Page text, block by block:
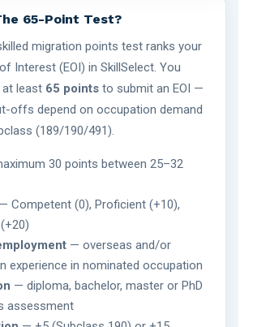
65-Point Test?
migration points test ranks your
Interest (EOI) in SkillSelect. You
least 65 pointsto submit an EOI —
offs depend on occupation demand
(189/190/491).
30 points between 25–32
— Competent (0), Proficient (+10),
— overseas and/or
experience in nominated occupation
— diploma, bachelor, master or PhD
assessment